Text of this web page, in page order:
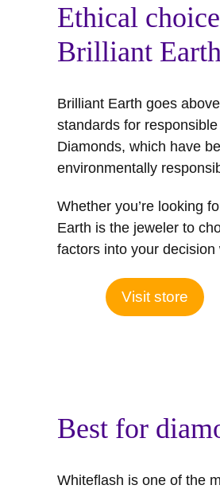
Ethical
Brilliant Earth
Brilliant Earth goes
standards for
Diamonds, which have
environmentally
Whether you’re looking
Earth is the jeweler to
factors into your
Visit store
Best for
Whiteflash is one of the